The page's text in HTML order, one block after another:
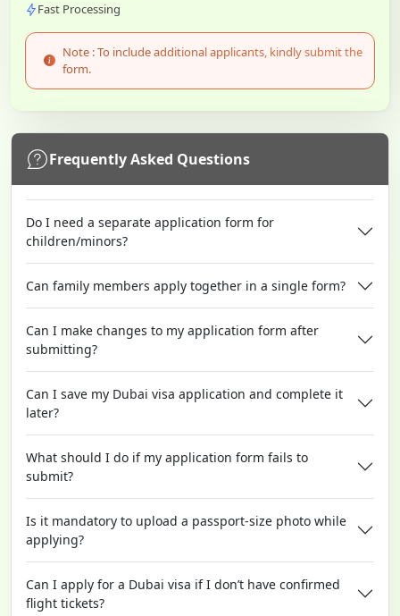
Fast Processing
Note : To include additional applicants, kindly submit the
form.
Frequently Asked Questions
Do I need a separate application form for
children/minors?
Can family members apply together in a single form?
Can I make changes to my application form after
submitting?
Can I save my Dubai visa application and complete it
later?
What should I do if my application form fails to
submit?
Is it mandatory to upload a passport-size photo while
applying?
Can I apply for a Dubai visa if I don’t have confirmed
flight tickets?